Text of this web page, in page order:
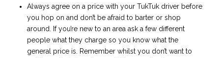
Always agree on a price with your TukTuk driver before
you hop on and don’t be afraid to barter or shop
around. If you’re new to an area ask a few different
people what they charge so you know what the
general price is. Remember whilst you don’t want to